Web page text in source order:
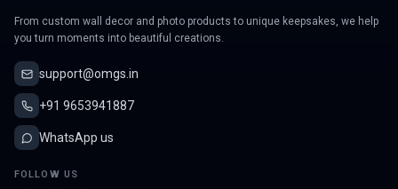
From custom wall decor and photo products to unique keepsakes, we help
you turn moments into beautiful creations.
support@omgs.in
+91 9653941887
WhatsApp us
FOLLOW US